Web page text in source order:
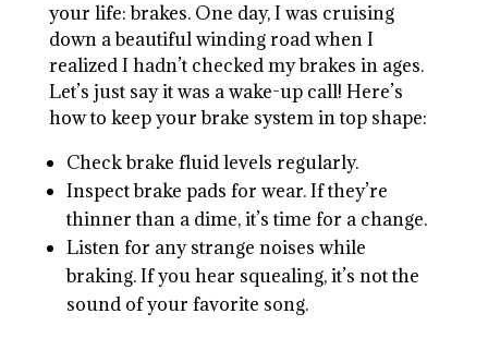
your life: brakes. One day, I was cruising
down a beautiful winding road when I
realized I hadn’t checked my brakes in ages.
Let’s just say it was a wake-up call! Here’s
how to keep your brake system in top shape:
Check brake fluid levels regularly.
Inspect brake pads for wear. If they’re
thinner than a dime, it’s time for a change.
Listen for any strange noises while
braking. If you hear squealing, it’s not the
sound of your favorite song.